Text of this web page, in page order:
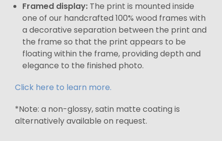
Framed display: The print is mounted inside
one of our handcrafted 100% wood frames with
a decorative separation between the print and
the frame so that the print appears to be
floating within the frame, providing depth and
elegance to the finished photo.
Click here to learn more.
*Note: a non-glossy, satin matte coating is
alternatively available on request.